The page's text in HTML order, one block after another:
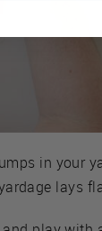
in your
lays